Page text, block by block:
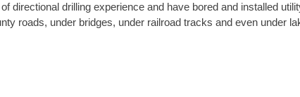
directional drilling experience and have bored and installed
roads, under bridges, under railroad tracks and even under